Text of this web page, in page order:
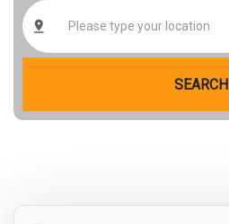
SEARCH